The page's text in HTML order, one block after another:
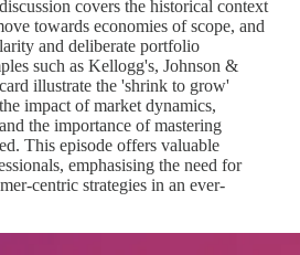
covers the historical context
towards economies of scope, and
and deliberate portfolio
such as Kellogg's, Johnson &
illustrate the 'shrink to grow'
impact of market dynamics,
the importance of mastering
This episode offers valuable
emphasising the need for
centric strategies in an ever-